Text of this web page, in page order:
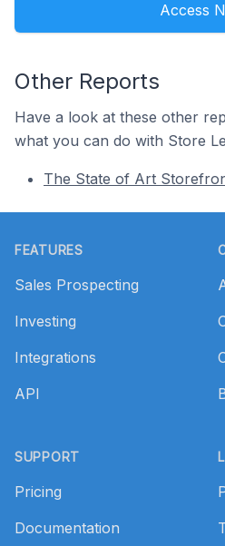
Access
Other Reports
Have a look at these other
what you can do with Store
The State of Art
FEATURES
Sales Prospecting
Investing
Integrations
API
SUPPORT
Pricing
Documentation